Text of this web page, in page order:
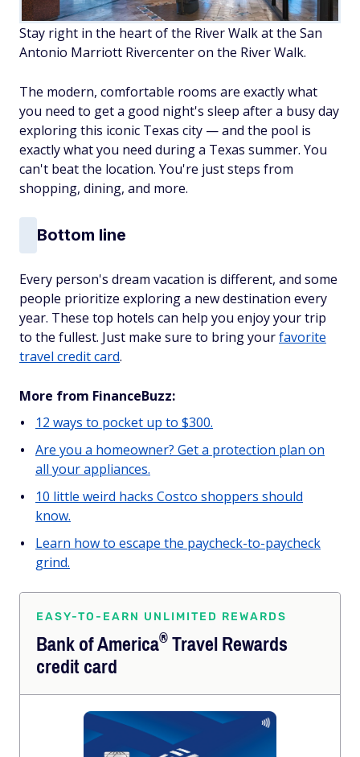
Stay right in the heart of the River Walk at the San
Antonio Marriott Rivercenter on the River Walk.
The modern, comfortable rooms are exactly what
you need to get a good night's sleep after a busy day
exploring this iconic Texas city — and the pool is
exactly what you need during a Texas summer. You
can't beat the location. You're just steps from
shopping, dining, and more.
Bottom line
Every person's dream vacation is different, and some
people prioritize exploring a new destination every
year. These top hotels can help you enjoy your trip
to the fullest. Just make sure to bring yourfavorite
travel credit card.
More from FinanceBuzz:
12 ways to pocket up to $300.
Are you a homeowner? Get a protection plan on
all your appliances.
10 little weird hacks Costco shoppers should
know.
Learn how to escape the paycheck-to-paycheck
grind.
EASY-TO-EARN UNLIMITED REWARDS
Bank ofAmerica®Travel Rewards
credit card